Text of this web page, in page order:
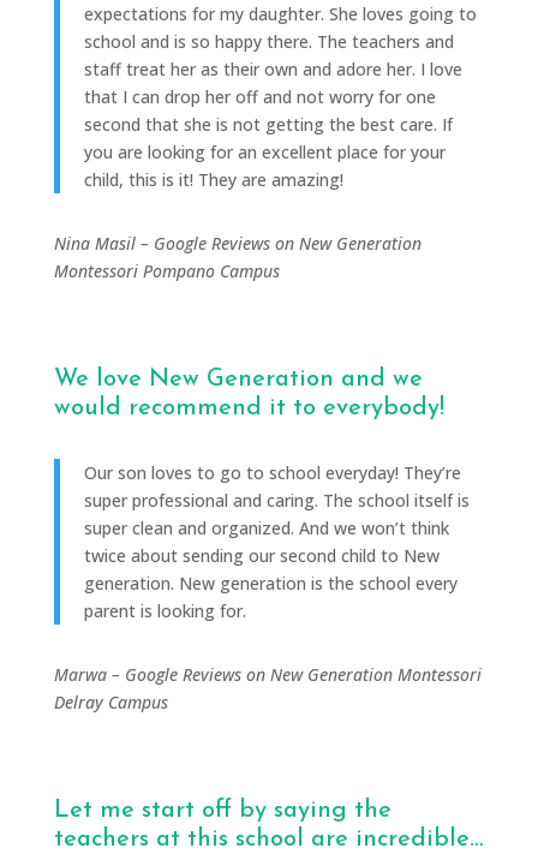
expectations for my daughter. She loves going to
school and is so happy there. The teachers and
staff treat her as their own and adore her. I love
that I can drop her off and not worry for one
second that she is not getting the best care. If
you are looking for an excellent place for your
child, this is it! They are amazing!
Nina Masil – Google Reviews on New Generation
Montessori Pompano Campus
We love New Generation and we
would recommend it to everybody!
Our son loves to go to school everyday! They’re
super professional and caring. The school itself is
super clean and organized. And we won’t think
twice about sending our second child to New
generation. New generation is the school every
parent is looking for.
Marwa – Google Reviews on New Generation Montessori
Delray Campus
Let me start off by saying the
teachers at this school are incredible…